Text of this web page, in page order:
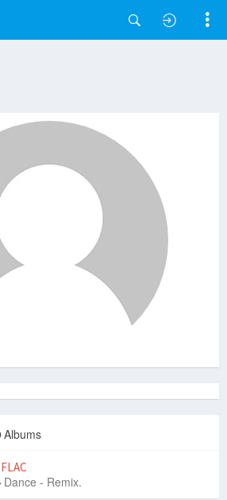
Albums
FLAC
Dance - Remix.